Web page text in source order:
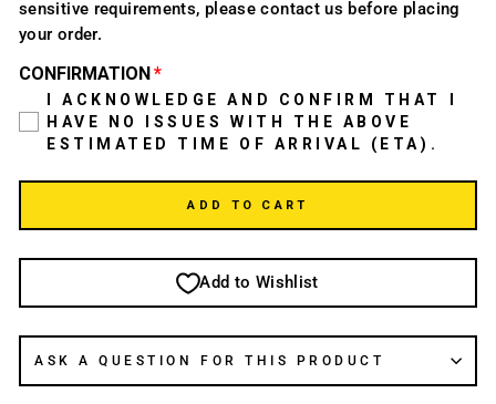
sensitive requirements, please contact us before placing
your order.
CONFIRMATION
I ACKNOWLEDGE AND CONFIRM THAT I
HAVE NO ISSUES WITH THE ABOVE
ESTIMATED TIME OF ARRIVAL (ETA).
ADD TO CART
Add to Wishlist
ASK A QUESTION FOR THIS PRODUCT